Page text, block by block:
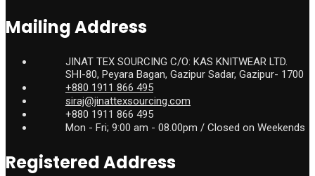
Mailing Address
JINAT TEX SOURCING C/O: KAS KNITWEAR LTD.
SHI-80, Peyara Bagan, Gazipur Sadar, Gazipur- 1700
+880 1911 866 495
siraj@jinattexsourcing.com
+880 1911 866 495
Mon - Fri; 9:00 am - 08.00pm / Closed on Weekends
Registered Address